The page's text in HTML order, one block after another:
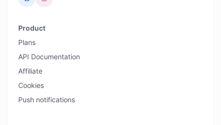
Product
Plans
API Documentation
Affiliate
Cookies
Push notifications